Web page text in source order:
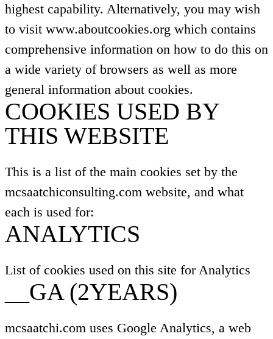
highest capability. Alternatively, you may wish
to visit www.aboutcookies.org which contains
comprehensive information on how to do this on
a wide variety of browsers as well as more
general information about cookies.
COOKIES USED BY
THIS WEBSITE
This is a list of the main cookies set by the
mcsaatchiconsulting.com website, and what
each is used for:
ANALYTICS
List of cookies used on this site for Analytics
__GA (2YEARS)
mcsaatchi.com uses Google Analytics, a web